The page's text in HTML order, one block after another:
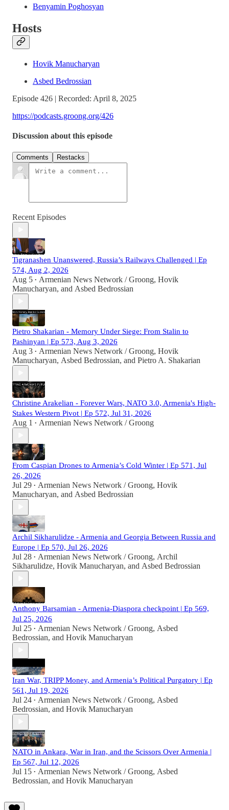
Benyamin Poghosyan
Hosts
Hovik Manucharyan
Asbed Bedrossian
Episode 426 | Recorded: April 8, 2025
https://podcasts.groong.org/426
Discussion about this episode
Comments Restacks
Recent Episodes
Tigranashen Unanswered, Russia’s Railways Challenged | Ep
574, Aug 2, 2026
Aug 5 • Armenian News Network / Groong, Hovik
Manucharyan, and Asbed Bedrossian
Pietro Shakarian - Memory Under Siege: From Stalin to
Pashinyan | Ep 573, Aug 3, 2026
Aug 3 • Armenian News Network / Groong, Hovik
Manucharyan, Asbed Bedrossian, and Pietro A. Shakarian
Christine Arakelian - Forever Wars, NATO 3.0, Armenia's High-
Stakes Western Pivot | Ep 572, Jul 31, 2026
Aug 1 • Armenian News Network / Groong
From Caspian Drones to Armenia’s Cold Winter | Ep 571, Jul
26, 2026
Jul 29 • Armenian News Network / Groong, Hovik
Manucharyan, and Asbed Bedrossian
Archil Sikharulidze - Armenia and Georgia Between Russia and
Europe | Ep 570, Jul 26, 2026
Jul 28 • Armenian News Network / Groong, Archil
Sikharulidze, Hovik Manucharyan, and Asbed Bedrossian
Anthony Barsamian - Armenia-Diaspora checkpoint | Ep 569,
Jul 25, 2026
Jul 25 • Armenian News Network / Groong, Asbed
Bedrossian, and Hovik Manucharyan
Iran War, TRIPP Money, and Armenia’s Political Purgatory | Ep
561, Jul 19, 2026
Jul 24 • Armenian News Network / Groong, Asbed
Bedrossian, and Hovik Manucharyan
NATO in Ankara, War in Iran, and the Scissors Over Armenia |
Ep 567, Jul 12, 2026
Jul 15 • Armenian News Network / Groong, Asbed
Bedrossian, and Hovik Manucharyan